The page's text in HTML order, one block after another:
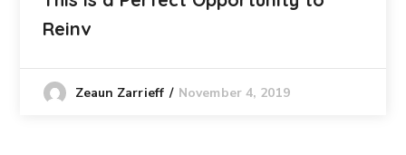
Reinv
Zeaun Zarrieff November 4, 2019